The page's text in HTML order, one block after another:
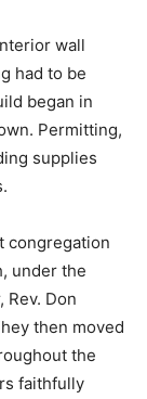
wall
had to be
began in
Permitting,
supplies
congregation
under the
Don
then moved
the
faithfully